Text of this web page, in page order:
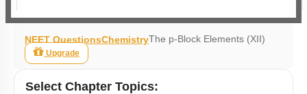
NEET QuestionsChemistryThe p-Block Elements (XII)
Upgrade
Select Chapter Topics: